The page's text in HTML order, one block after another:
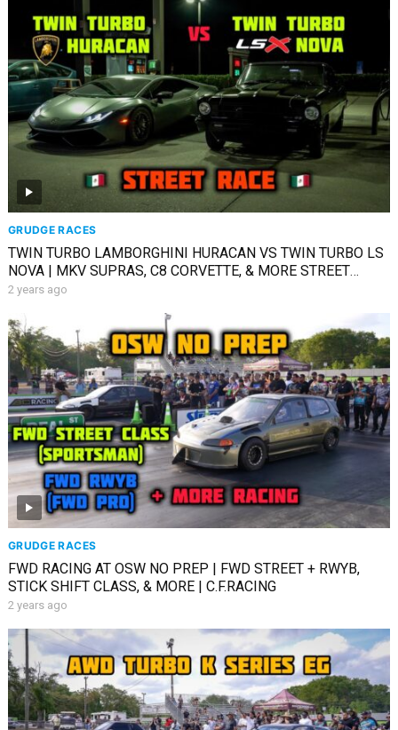
GRUDGE RACES
TWIN TURBO LAMBORGHINI HURACAN VS TWIN TURBO LS
NOVA | MKV SUPRAS, C8 CORVETTE, & MORE STREET
RACING
2 years ago
GRUDGE RACES
FWD RACING AT OSW NO PREP | FWD STREET + RWYB,
STICK SHIFT CLASS, & MORE | C.F.RACING
2 years ago